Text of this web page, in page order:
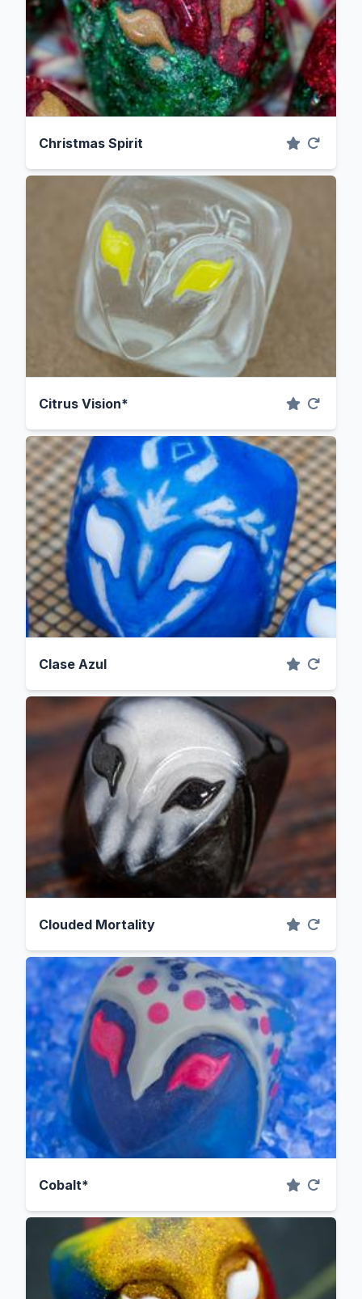
Christmas Spirit
Citrus Vision*
Clase Azul
Clouded Mortality
Cobalt*